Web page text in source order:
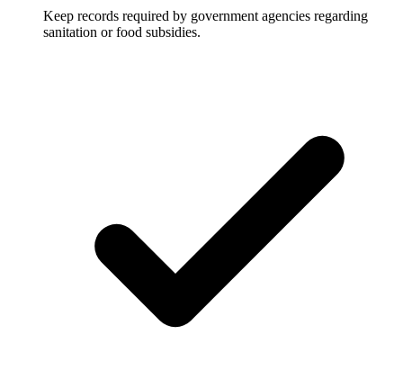
Keep records required by government agencies regarding
sanitation or food subsidies.